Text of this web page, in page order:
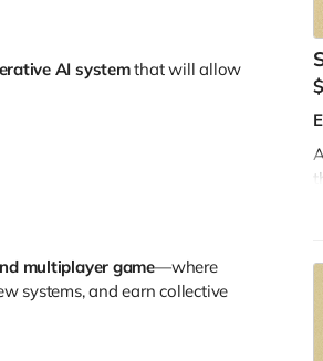
AI systemthat will allow
multiplayer game—where
systems, and earn collective